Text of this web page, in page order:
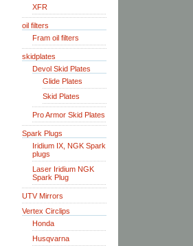
XFR
oil filters
Fram oil filters
skidplates
Devol Skid Plates
Glide Plates
Skid Plates
Pro Armor Skid Plates
Spark Plugs
Iridium IX, NGK Spark
plugs
Laser Iridium NGK
Spark Plug
UTV Mirrors
Vertex Circlips
Honda
Husqvarna